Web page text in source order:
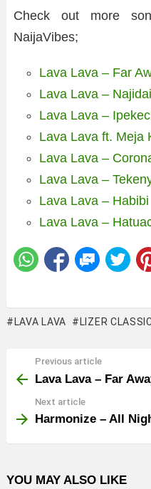
Check out more
NaijaVibes;
Lava Lava – Far
Lava Lava – Najidai
Lava Lava –
Lava Lava ft. Meja
Lava Lava –
Lava Lava –
Lava Lava – Habibi
Lava Lava –
LAVA LAVA LIZER
more
Previous article
Lava Lava – Far
Next article
Harmonize – All
YOU MAY ALSO LIKE